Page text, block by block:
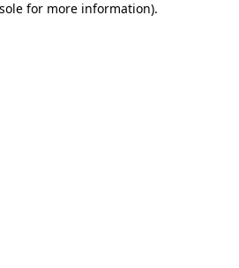
for more information).